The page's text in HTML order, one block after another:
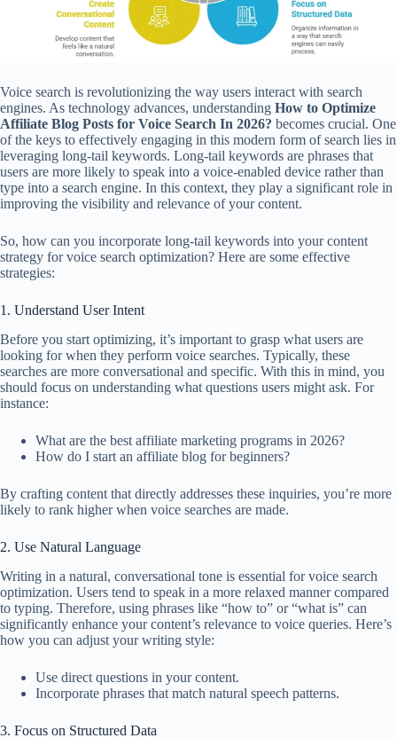
Voice search is revolutionizing the way users interact with search
engines. As technology advances, understanding How to Optimize
Affiliate Blog Posts for Voice Search In 2026? becomes crucial. One
of the keys to effectively engaging in this modern form of search lies in
leveraging long-tail keywords. Long-tail keywords are phrases that
users are more likely to speak into a voice-enabled device rather than
type into a search engine. In this context, they play a significant role in
improving the visibility and relevance of your content.
So, how can you incorporate long-tail keywords into your content
strategy for voice search optimization? Here are some effective
strategies:
1. Understand User Intent
Before you start optimizing, it’s important to grasp what users are
looking for when they perform voice searches. Typically, these
searches are more conversational and specific. With this in mind, you
should focus on understanding what questions users might ask. For
instance:
What are the best affiliate marketing programs in 2026?
How do I start an affiliate blog for beginners?
By crafting content that directly addresses these inquiries, you’re more
likely to rank higher when voice searches are made.
2. Use Natural Language
Writing in a natural, conversational tone is essential for voice search
optimization. Users tend to speak in a more relaxed manner compared
to typing. Therefore, using phrases like “how to” or “what is” can
significantly enhance your content’s relevance to voice queries. Here’s
how you can adjust your writing style:
Use direct questions in your content.
Incorporate phrases that match natural speech patterns.
3. Focus on Structured Data